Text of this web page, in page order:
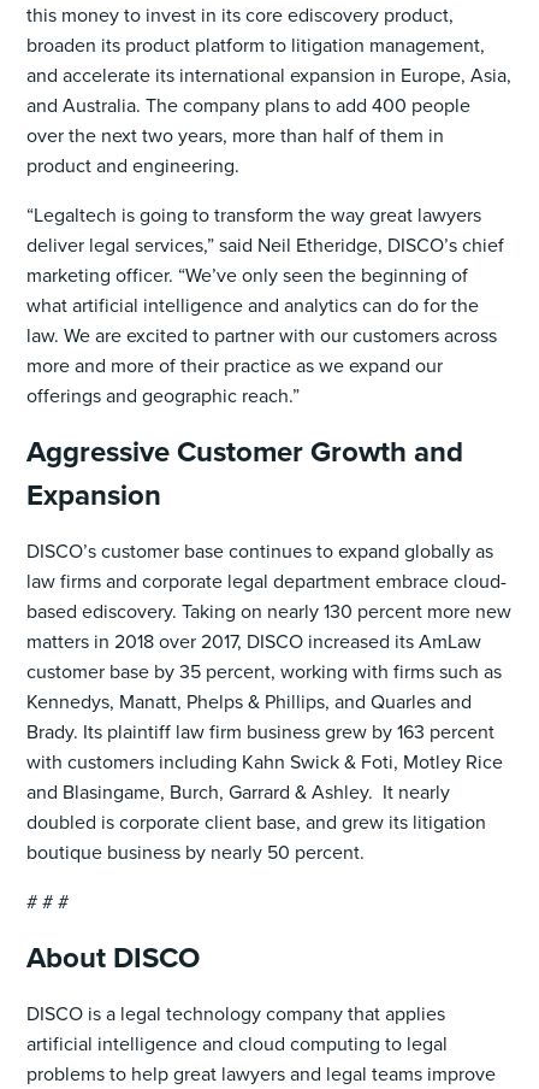
this money to invest in its core ediscovery product,
broaden its product platform to litigation management,
and accelerate its international expansion in Europe, Asia,
and Australia. The company plans to add 400 people
over the next two years, more than half of them in
product and engineering.
“Legaltech is going to transform the way great lawyers
deliver legal services,” said Neil Etheridge, DISCO’s chief
marketing officer. “We’ve only seen the beginning of
what artificial intelligence and analytics can do for the
law. We are excited to partner with our customers across
more and more of their practice as we expand our
offerings and geographic reach.”
Aggressive Customer Growth and
Expansion
DISCO’s customer base continues to expand globally as
law firms and corporate legal department embrace cloud-
based ediscovery. Taking on nearly 130 percent more new
matters in 2018 over 2017, DISCO increased its AmLaw
customer base by 35 percent, working with firms such as
Kennedys, Manatt, Phelps & Phillips, and Quarles and
Brady. Its plaintiff law firm business grew by 163 percent
with customers including Kahn Swick & Foti, Motley Rice
and Blasingame, Burch, Garrard & Ashley. It nearly
doubled is corporate client base, and grew its litigation
boutique business by nearly 50 percent.
# # #
About DISCO
DISCO is a legal technology company that applies
artificial intelligence and cloud computing to legal
problems to help great lawyers and legal teams improve